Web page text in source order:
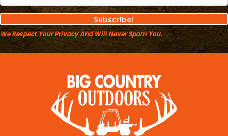
Subscribe!
We Respect Your Privacy And Will Never Spam You.